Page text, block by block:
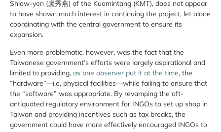
Shiow-yen (盧秀燕) of the Kuomintang (KMT), does not appear
to have shown much interest in continuing the project, let alone
coordinating with the central government to ensure its
expansion.
Even more problematic, however, was the fact that the
Taiwanese government’s efforts were largely aspirational and
limited to providing, as one observer put it at the time, the
“hardware”—i.e, physical facilities—while failing to ensure that
the “software” was appropriate. By revamping the oft-
antiquated regulatory environment for INGOs to set up shop in
Taiwan and providing incentives such as tax breaks, the
government could have more effectively encouraged INGOs to